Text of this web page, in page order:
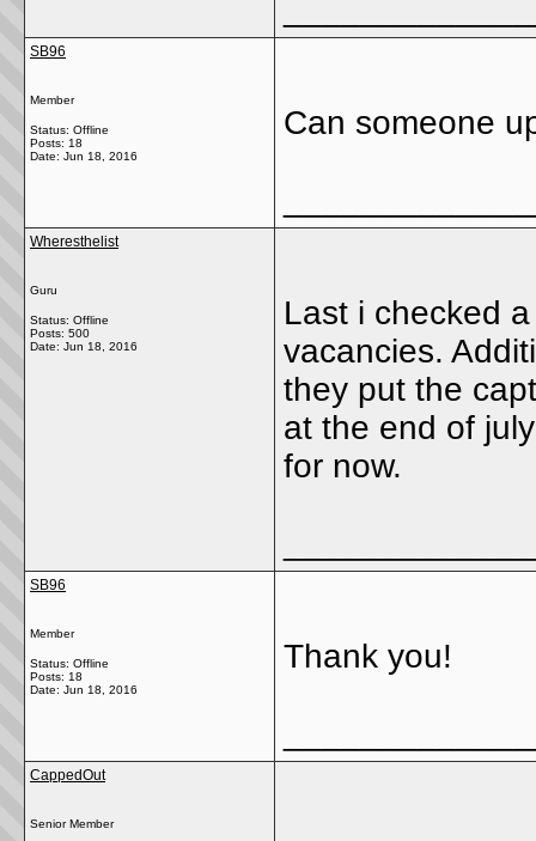
SB96
Member
Status: Offline
Posts: 18
Date: Jun 18, 2016
Can someone
Wheresthelist
Guru
Status: Offline
Posts: 500
Date: Jun 18, 2016
Last i checked
vacancies.
they put the
at the end of
for now.
SB96
Member
Status: Offline
Posts: 18
Date: Jun 18, 2016
Thank you!
CappedOut
Senior Member